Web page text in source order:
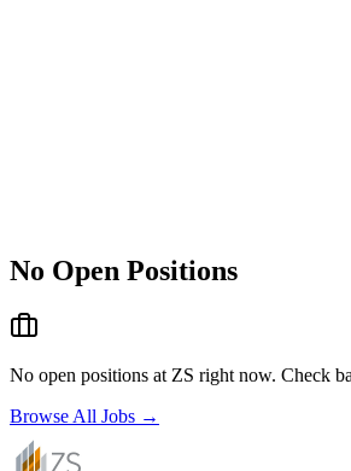
No Open Positions
No open positions at ZS right now. Check
Browse All Jobs →